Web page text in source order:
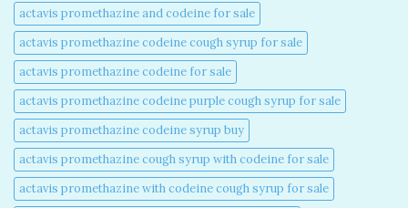
actavis promethazine and codeine for sale​
actavis promethazine codeine cough syrup for sale​
actavis promethazine codeine for sale​
actavis promethazine codeine purple cough syrup for sale​
actavis promethazine codeine syrup buy​
actavis promethazine cough syrup with codeine for sale​
actavis promethazine with codeine cough syrup for sale​